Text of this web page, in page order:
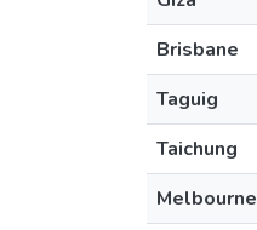
Brisbane
Taguig
Taichung
Melbourne